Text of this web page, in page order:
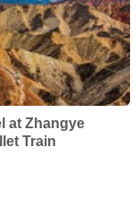
at Zhangye
Train